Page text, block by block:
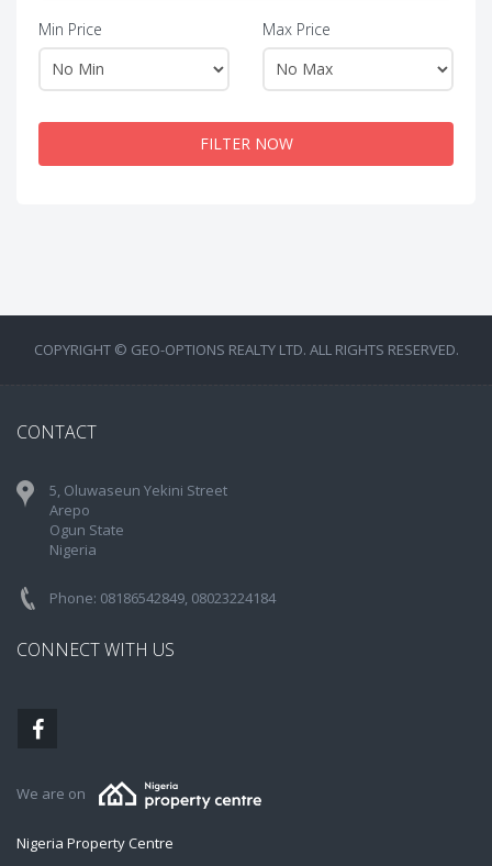
Min Price Max Price
FILTER NOW
COPYRIGHT © GEO-OPTIONS REALTY LTD. ALL RIGHTS RESERVED.
CONTACT
5, Oluwaseun Yekini Street
Arepo
Ogun State
Nigeria
Phone: 08186542849, 08023224184
CONNECT WITH US
We are on
Nigeria Property Centre